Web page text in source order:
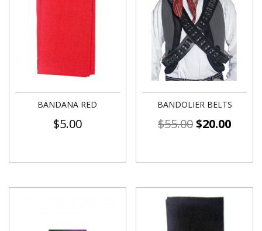
BANDANA RED
$5.00
BANDOLIER BELTS
$55.00$20.00